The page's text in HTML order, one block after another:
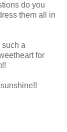
do you
them all in
such a
for